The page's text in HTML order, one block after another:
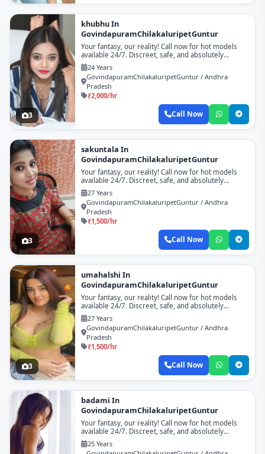
3
khubhu In
GovindapuramChilakaluripetGuntur
Your fantasy, our reality! Call now for hot models
available 24/7. Discreet, safe, and absolutely
unforgettable!
24 Years
GovindapuramChilakaluripetGuntur / Andhra
Pradesh
₹2,000/hr
Call Now
3
sakuntala In
GovindapuramChilakaluripetGuntur
Your fantasy, our reality! Call now for hot models
available 24/7. Discreet, safe, and absolutely
unforgettable!
27 Years
GovindapuramChilakaluripetGuntur / Andhra
Pradesh
₹1,500/hr
Call Now
3
umahalshi In
GovindapuramChilakaluripetGuntur
Your fantasy, our reality! Call now for hot models
available 24/7. Discreet, safe, and absolutely
unforgettable!
27 Years
GovindapuramChilakaluripetGuntur / Andhra
Pradesh
₹1,500/hr
Call Now
badami In
GovindapuramChilakaluripetGuntur
Your fantasy, our reality! Call now for hot models
available 24/7. Discreet, safe, and absolutely
unforgettable!
25 Years